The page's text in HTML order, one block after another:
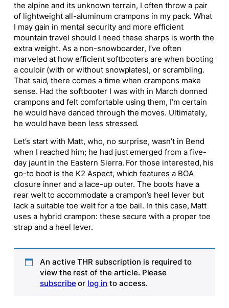
the alpine and its unknown terrain, I often throw a pair
of lightweight all-aluminum crampons in my pack. What
I may gain in mental security and more efficient
mountain travel should I need these sharps is worth the
extra weight. As a non-snowboarder, I’ve often
marveled at how efficient softbooters are when booting
a couloir (with or without snowplates), or scrambling.
That said, there comes a time when crampons make
sense. Had the softbooter I was with in March donned
crampons and felt comfortable using them, I’m certain
he would have danced through the moves. Ultimately,
he would have been less stressed.
Let’s start with Matt, who, no surprise, wasn’t in Bend
when I reached him; he had just emerged from a five-
day jaunt in the Eastern Sierra. For those interested, his
go-to boot is the K2 Aspect, which features a BOA
closure inner and a lace-up outer. The boots have a
rear welt to accommodate a crampon’s heel lever but
lack a suitable toe welt for a toe bail. In this case, Matt
uses a hybrid crampon: these secure with a proper toe
strap and a heel lever.
An active THR subscription is required to
view the rest of the article. Please
subscribe or log in to access.